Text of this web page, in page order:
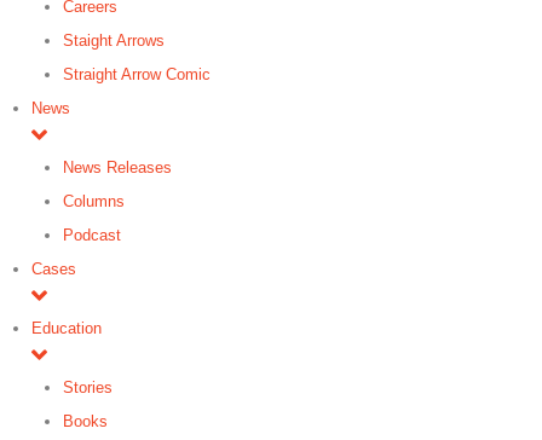
Careers
Staight Arrows
Straight Arrow Comic
News
News Releases
Columns
Podcast
Cases
Education
Stories
Books